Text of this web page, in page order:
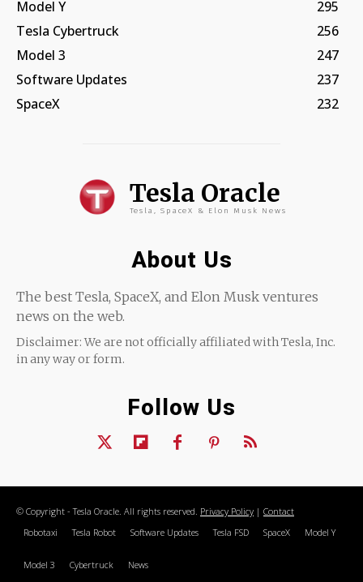
Model Y
295
Tesla Cybertruck
256
Model 3
247
Software Updates
237
SpaceX
232
Tesla Oracle
Tesla, SpaceX & Elon Musk News
About Us
The best Tesla, SpaceX, and Elon Musk ventures
news on the web.
Disclaimer: We are not officially affiliated with Tesla, Inc.
in any way or form.
Follow Us
© Copyright - Tesla Oracle. All rights reserved. Privacy Policy | Contact
Robotaxi
Tesla Robot Software Updates Tesla FSD SpaceX Model Y
Model 3 Cybertruck News